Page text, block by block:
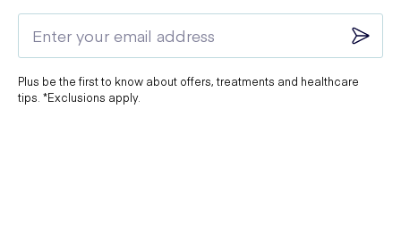
Plus be the first to know about offers, treatments and healthcare
tips. *Exclusions apply.